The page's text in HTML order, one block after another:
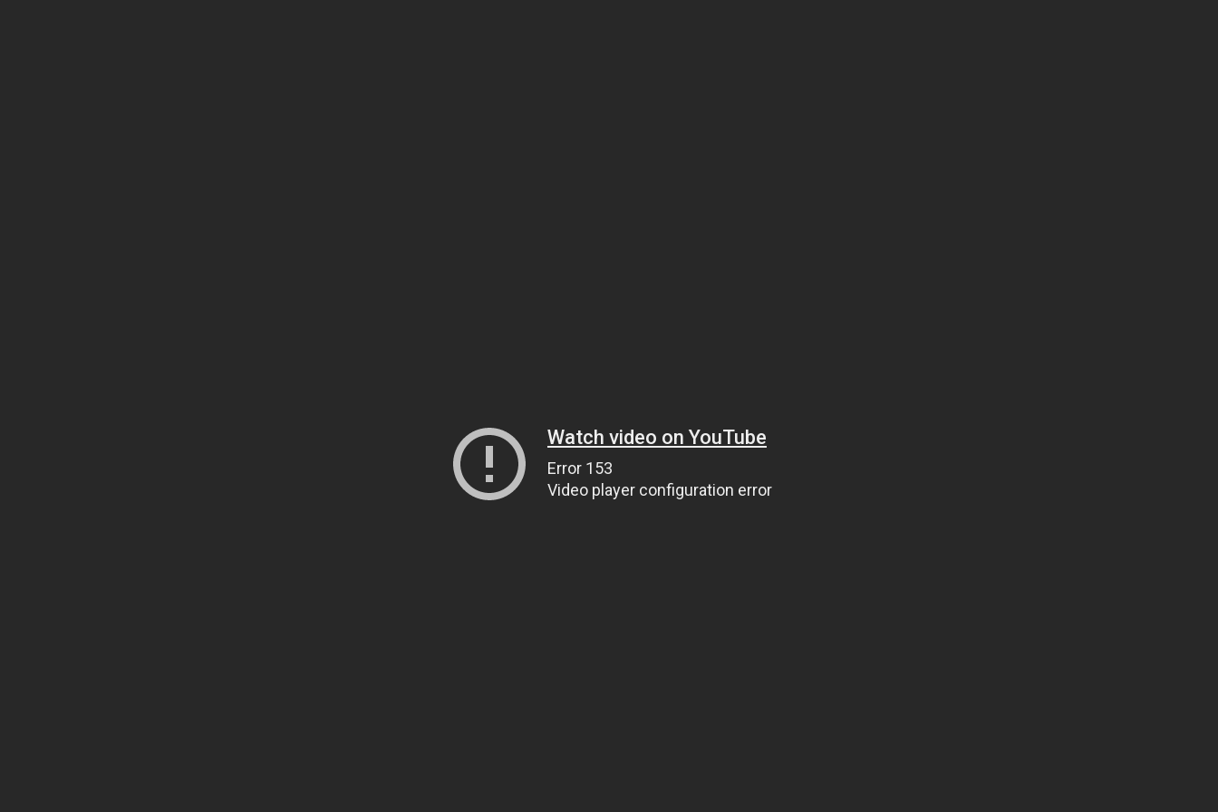
Watch video on YouTube
Error 153
Video player configuration error